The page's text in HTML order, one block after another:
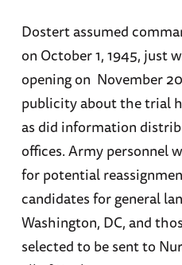
Dostert assumed
on October 1, 1945, just
opening on November
publicity about the trial
as did information
offices. Army personnel
for potential
candidates for general
Washington, DC, and
selected to be sent to